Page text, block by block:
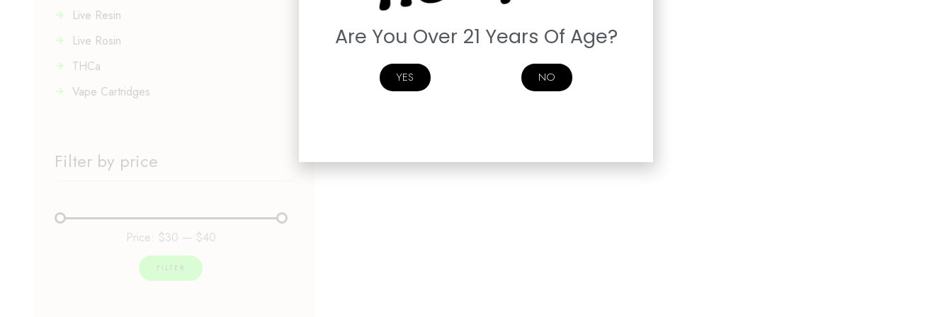
Live Resin
Live Rosin
THCa
Vape Cartridges
Filter by price
FILTER
Price: $30 — $40
Are You Over 21 Years Of Age?
YES NO